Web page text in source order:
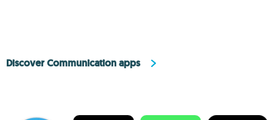
Discover Communication apps